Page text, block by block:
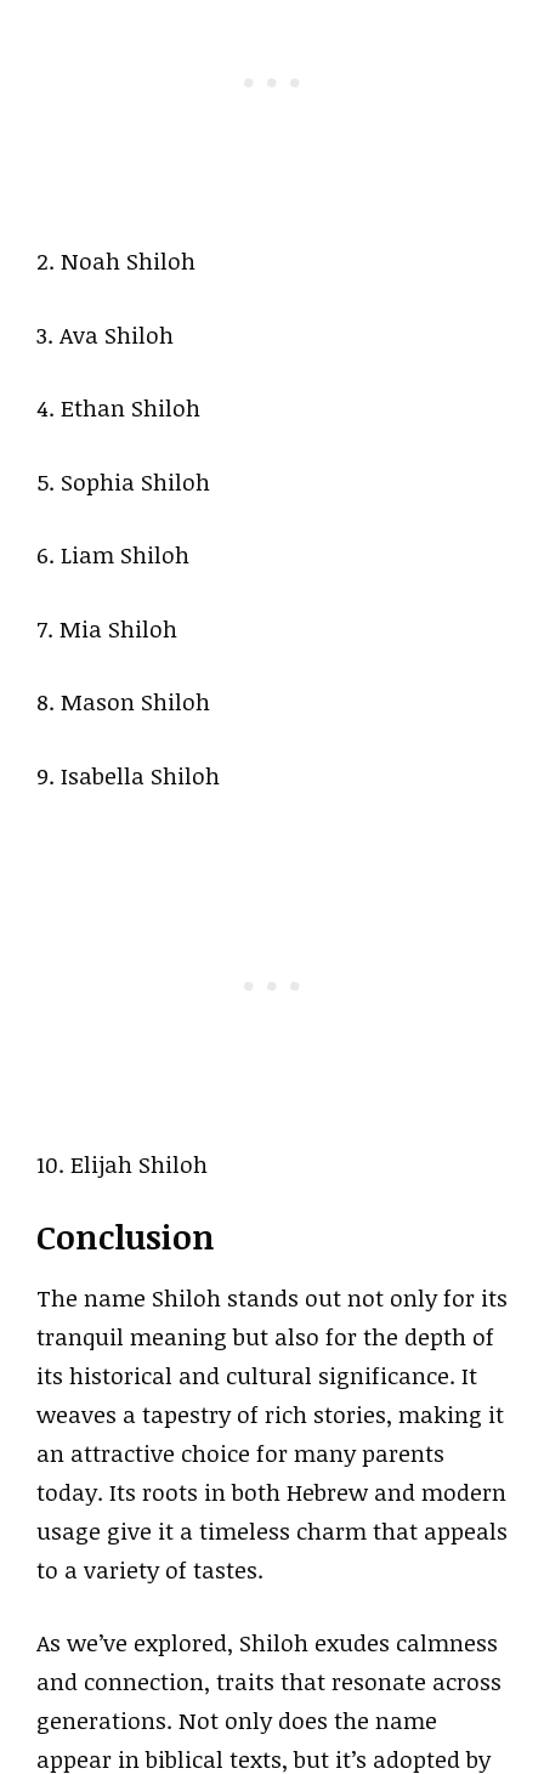
2. Noah Shiloh
3. Ava Shiloh
4. Ethan Shiloh
5. Sophia Shiloh
6. Liam Shiloh
7. Mia Shiloh
8. Mason Shiloh
9. Isabella Shiloh
10. Elijah Shiloh
Conclusion
The name Shiloh stands out not only for its
tranquil meaning but also for the depth of
its historical and cultural significance. It
weaves a tapestry of rich stories, making it
an attractive choice for many parents
today. Its roots in both Hebrew and modern
usage give it a timeless charm that appeals
to a variety of tastes.
As we’ve explored, Shiloh exudes calmness
and connection, traits that resonate across
generations. Not only does the name
appear in biblical texts, but it’s adopted by